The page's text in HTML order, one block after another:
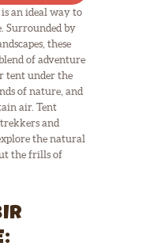
an ideal way to
Surrounded by
these
of adventure
tent under the
of nature, and
air. Tent
and
the natural
the frills of